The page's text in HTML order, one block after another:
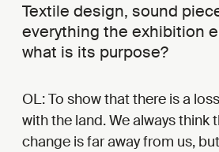
Textile design, sound
everything the exhibition
what is its purpose?
OL: To show that there is a
with the land. We always think
change is far away from us,